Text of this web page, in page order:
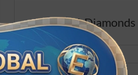
500 Diamonds